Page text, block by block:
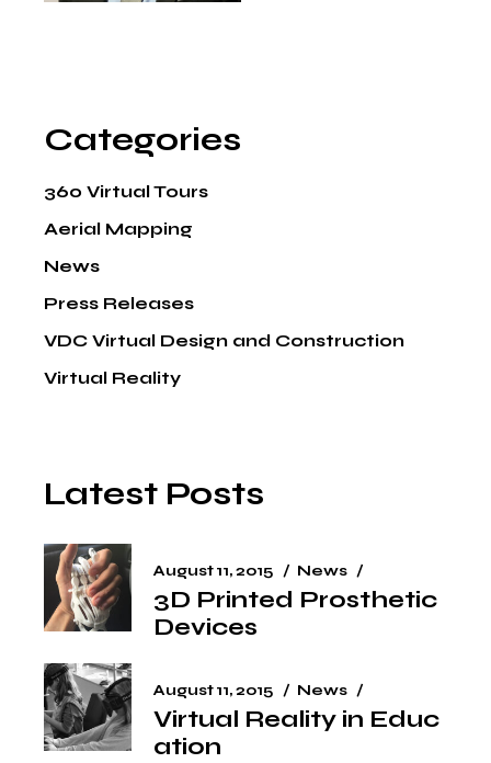
Categories
360 Virtual Tours
Aerial Mapping
News
Press Releases
VDC Virtual Design and Construction
Virtual Reality
Latest Posts
August 11, 2015 News
3D Printed Prosthetic
Devices
August 11, 2015 News
Virtual Reality in Educ
ation